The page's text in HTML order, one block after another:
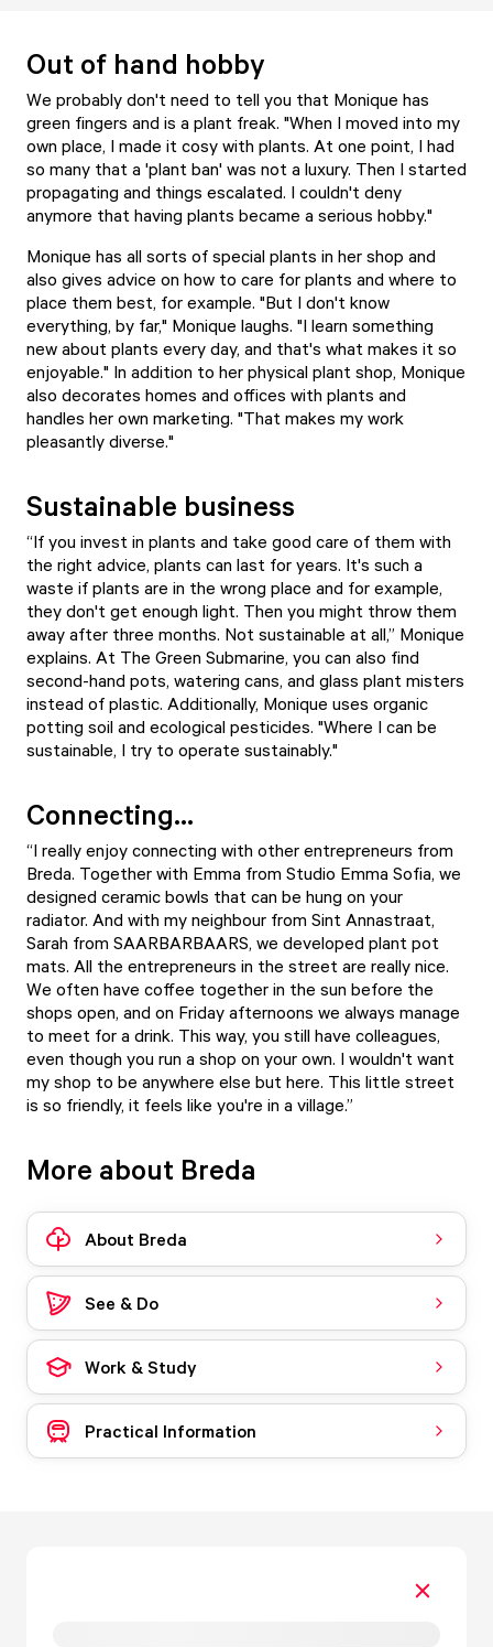
Out of hand hobby
We probably don't need to tell you that Monique has
green fingers and is a plant freak. "When I moved into my
own place, I made it cosy with plants. At one point, I had
so many that a 'plant ban' was not a luxury. Then I started
propagating and things escalated. I couldn't deny
anymore that having plants became a serious hobby."
Monique has all sorts of special plants in her shop and
also gives advice on how to care for plants and where to
place them best, for example. "But I don't know
everything, by far," Monique laughs. "I learn something
new about plants every day, and that's what makes it so
enjoyable." In addition to her physical plant shop, Monique
also decorates homes and offices with plants and
handles her own marketing. "That makes my work
pleasantly diverse."
Sustainable business
“If you invest in plants and take good care of them with
the right advice, plants can last for years. It's such a
waste if plants are in the wrong place and for example,
they don't get enough light. Then you might throw them
away after three months. Not sustainable at all,” Monique
explains. At The Green Submarine, you can also find
second-hand pots, watering cans, and glass plant misters
instead of plastic. Additionally, Monique uses organic
potting soil and ecological pesticides. "Where I can be
sustainable, I try to operate sustainably."
Connecting...
“I really enjoy connecting with other entrepreneurs from
Breda. Together with Emma from Studio Emma Sofia, we
designed ceramic bowls that can be hung on your
radiator. And with my neighbour from Sint Annastraat,
Sarah from SAARBARBAARS, we developed plant pot
mats. All the entrepreneurs in the street are really nice.
We often have coffee together in the sun before the
shops open, and on Friday afternoons we always manage
to meet for a drink. This way, you still have colleagues,
even though you run a shop on your own. I wouldn't want
my shop to be anywhere else but here. This little street
is so friendly, it feels like you're in a village.”
More about Breda
About Breda
See & Do
Work & Study
Practical Information